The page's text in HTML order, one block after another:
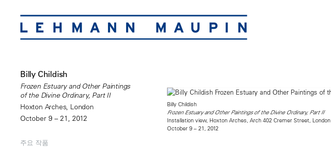
Billy Childish
Frozen Estuary and Other Paintings
of the Divine Ordinary, Part II
Hoxton Arches, London
October 9 – 21, 2012
주요 작품
Billy Childish
Frozen Estuary and Other Paintings of the Divine Ordinary, Part II
Installation view, Hoxton Arches, Arch 402 Cremer Street, London
October 9 – 21, 2012